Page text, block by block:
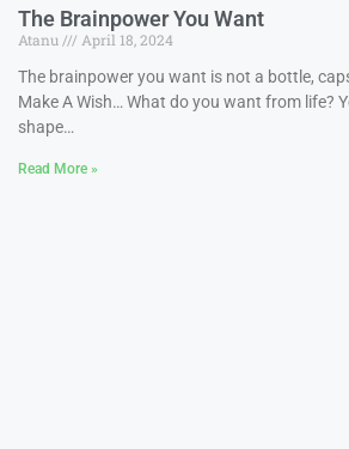
The Brainpower You Want
Atanu
April 18, 2024
The brainpower you want is not a bottle,
Make A Wish… What do you want from life?
shape…
Read More »